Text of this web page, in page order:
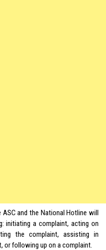
and the National Hotline will
initiating a complaint, acting on
the complaint, assisting in
or following up on a complaint.